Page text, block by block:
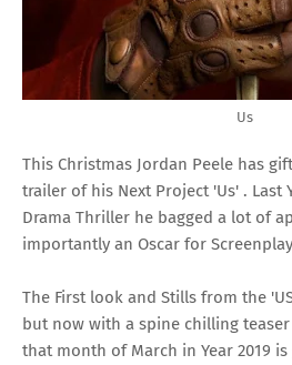
Us
This Christmas Jordan Peele has
trailer of his Next Project 'Us' . Last
Drama Thriller he bagged a lot of
importantly an Oscar for
The First look and Stills from the
but now with a spine chilling
that month of March in Year 2019